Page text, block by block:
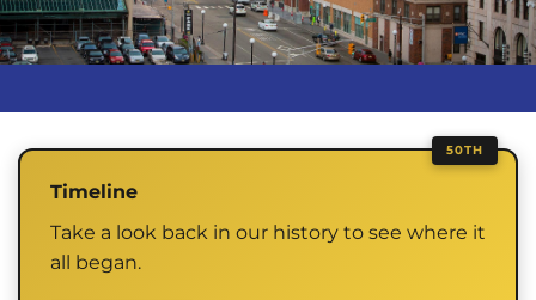
Timeline
Take a look back in our history to see where it
all began.